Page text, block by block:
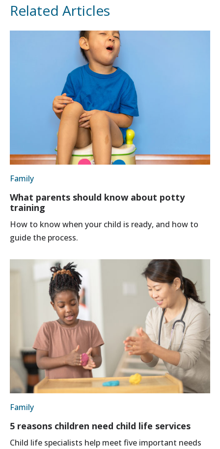
Related Articles
Family
What parents should know about potty
training
How to know when your child is ready, and how to
guide the process.
Family
5 reasons children need child life services
Child life specialists help meet five important needs